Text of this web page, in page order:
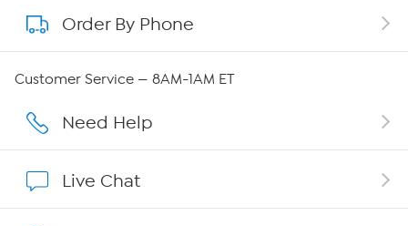
About QVC Group
Affiliate Program
Order By Phone
Customer Service — 8AM-1AM ET
Need Help
Live Chat